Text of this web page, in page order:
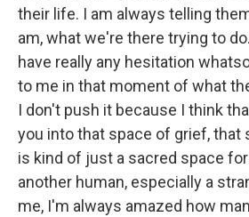
their life. I am always telling
am, what we're there trying to
have really any hesitation
to me in that moment of what
I don't push it because I think
you into that space of grief, that
is kind of just a sacred space
another human, especially a
me, I'm always amazed how